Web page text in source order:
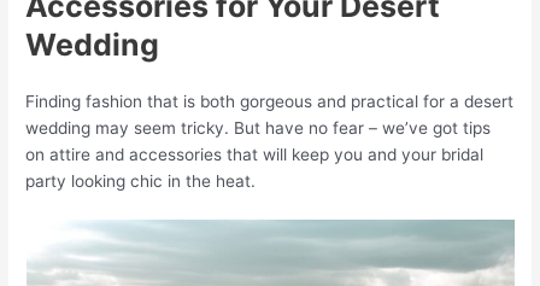
Wedding
Finding fashion that is both gorgeous and practical for a desert
wedding may seem tricky. But have no fear – we’ve got tips
on attire and accessories that will keep you and your bridal
party looking chic in the heat.